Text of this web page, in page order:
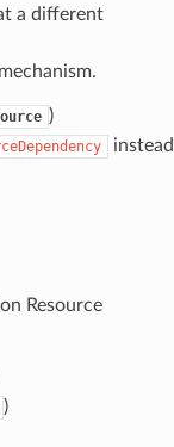
a different
mechanism.
)
Resource
)